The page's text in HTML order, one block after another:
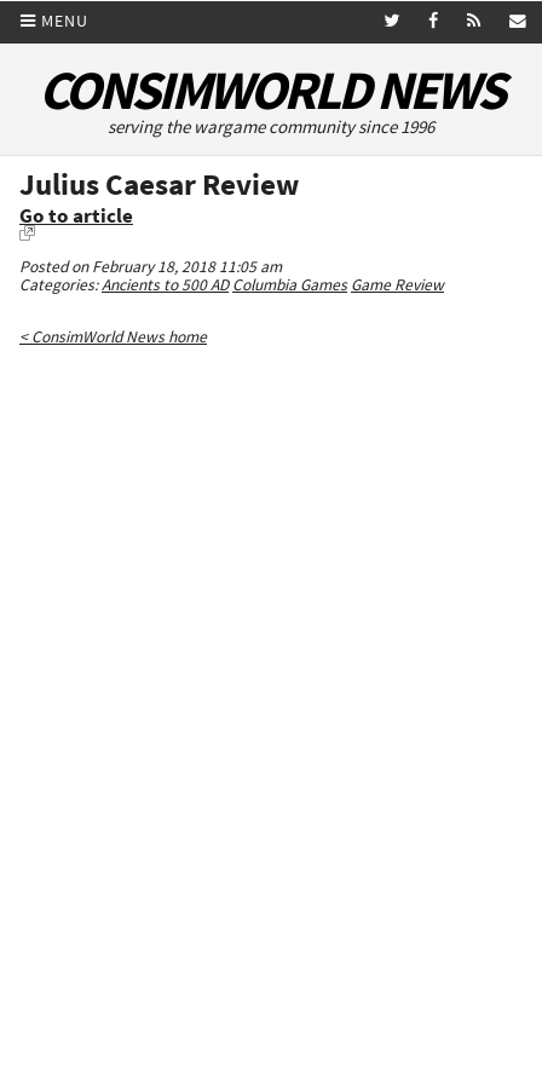
MENU
CONSIMWORLD NEWS
serving the wargame community since 1996
Julius Caesar Review
Go to article
Posted on February 18, 2018 11:05 am
Categories:Ancients to 500 AD Columbia Games Game Review
< ConsimWorld News home